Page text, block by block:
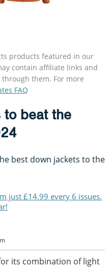
products featured in our
contain affiliate links and
them. For more
FAQ
to beat the
best down jackets to the
just £14.99 every 6 issues.
its combination of light